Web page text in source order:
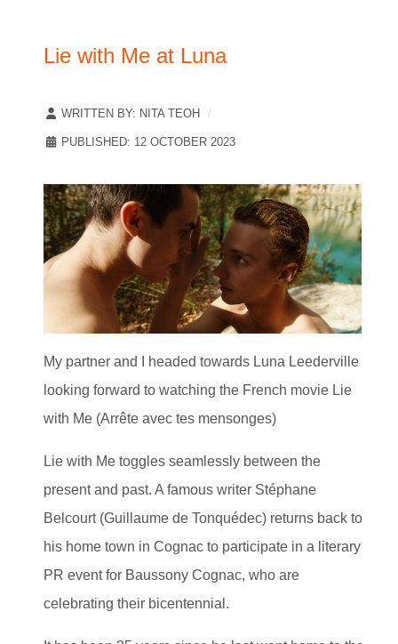
Lie with Me at Luna
WRITTEN BY: NITA TEOH
PUBLISHED: 12 OCTOBER 2023
My partner and I headed towards Luna Leederville
looking forward to watching the French movie Lie
with Me (Arrête avec tes mensonges)
Lie with Me toggles seamlessly between the
present and past. A famous writer Stéphane
Belcourt (Guillaume de Tonquédec) returns back to
his home town in Cognac to participate in a literary
PR event for Baussony Cognac, who are
celebrating their bicentennial.